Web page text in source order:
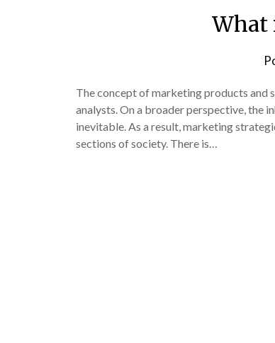
What
The concept of marketing products and
analysts. On a broader perspective, the
inevitable. As a result, marketing
sections of society. There is…